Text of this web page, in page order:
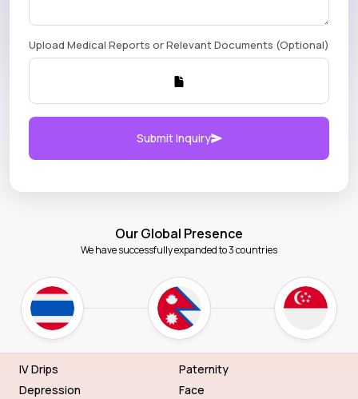
Upload Medical Reports or Relevant Documents (Optional)
Submit Inquiry
Our Global Presence
We have successfully expanded to 3 countries
IV Drips
Depression
Paternity
Face